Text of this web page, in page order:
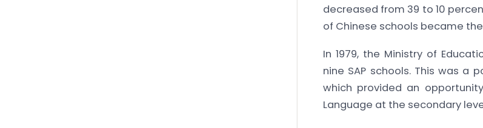
decreased from 39 to 10
of Chinese schools became
In 1979, the Ministry of
nine SAP schools. This was a
which provided an
Language at the secondary